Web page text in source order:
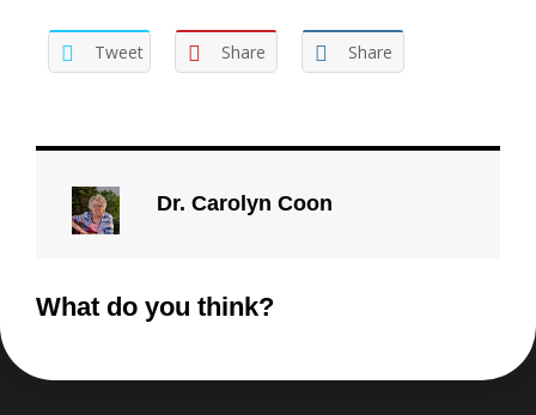
Tweet Share Share
Dr. Carolyn Coon
What do you think?